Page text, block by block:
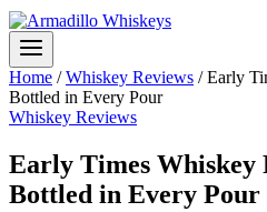
Home / Whiskey Reviews / Early
Bottled in Every Pour
Whiskey Reviews
Early Times Whiskey
Bottled in Every Pour